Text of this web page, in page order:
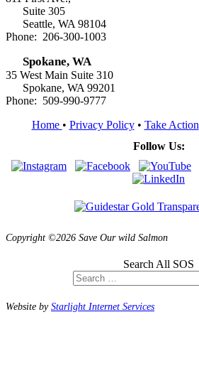
Suite 305
Seattle, WA 98104
Phone: 206-300-1003
Spokane, WA
35 West Main Suite 310
Spokane, WA 99201
Phone: 509-990-9777
Home • Privacy Policy• Take Action
Follow Us:
Copyright ©2026 Save Our wild Salmon
Search All SOS
Website byStarlight Internet Services